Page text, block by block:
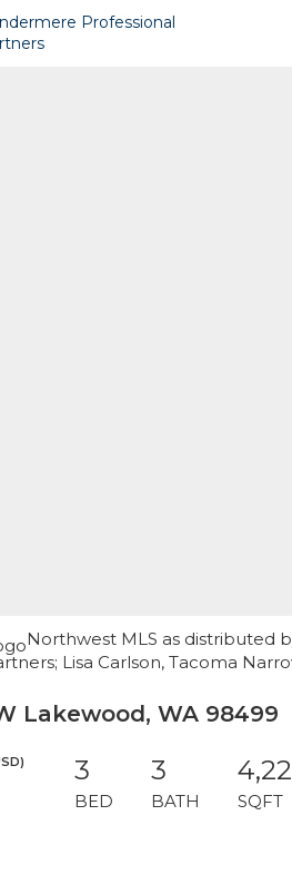
Professional
Northwest MLS as distributed
Lisa Carlson, Tacoma
Lakewood, WA 98499
3
BED
3
BATH SQFT